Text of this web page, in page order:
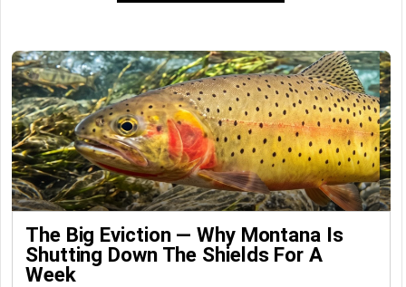
The Big Eviction — Why Montana Is
Shutting Down The Shields For A
Week